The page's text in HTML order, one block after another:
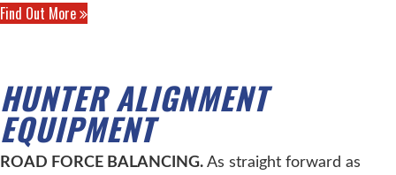
Find Out More
HUNTER ALIGNMENT
EQUIPMENT
ROAD FORCE BALANCING. As straight forward as